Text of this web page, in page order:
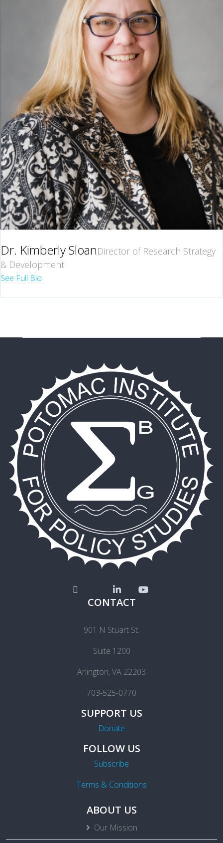
Dr. Kimberly SloanDirector of Research Strategy
& Development
See Full Bio
CONTACT
901 N Stuart St.
Suite 1200
Arlington, VA 22203
703-525-0770
SUPPORT US
Donate
FOLLOW US
Subscribe
Terms & Conditions
ABOUT US
Our Mission